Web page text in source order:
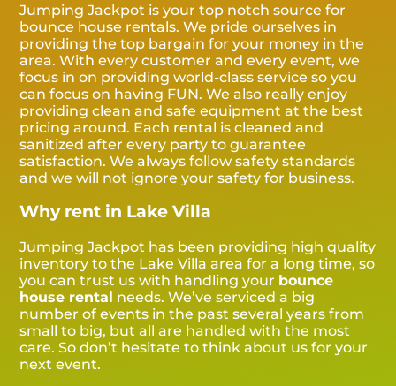
Jumping Jackpot is your top notch source for
bounce house rentals. We pride ourselves in
providing the top bargain for your money in the
area. With every customer and every event, we
focus in on providing world-class service so you
can focus on having FUN. We also really enjoy
providing clean and safe equipment at the best
pricing around. Each rental is cleaned and
sanitized after every party to guarantee
satisfaction. We always follow safety standards
and we will not ignore your safety for business.
Why rent in Lake Villa
Jumping Jackpot has been providing high quality
inventory to the Lake Villa area for a long time, so
you can trust us with handling your bounce
house rental needs. We’ve serviced a big
number of events in the past several years from
small to big, but all are handled with the most
care. So don’t hesitate to think about us for your
next event.